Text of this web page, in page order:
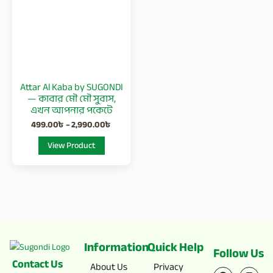
Attar Al Kaba by SUGONDI
— কাবার মৌ মৌ সুবাস,
এখন আপনার পকেটে
499.00৳–2,990.00৳
View Product
be
chosen
on
the
product
page
Contact Us
Information
About Us
Quick Help
Privacy
Follow Us
F I
X Y